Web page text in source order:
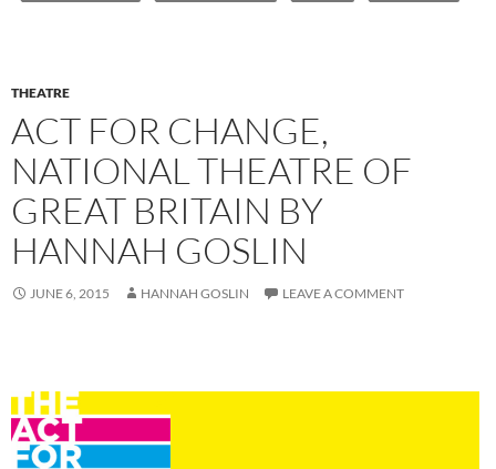
THEATRE
ACT FOR CHANGE,
NATIONAL THEATRE OF
GREAT BRITAIN BY
HANNAH GOSLIN
JUNE 6, 2015 HANNAH GOSLIN LEAVE A COMMENT